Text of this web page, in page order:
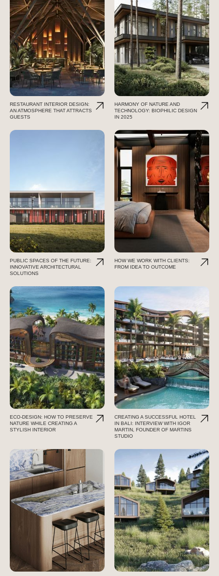
RESTAURANT INTERIOR DESIGN:
AN ATMOSPHERE THAT ATTRACTS
GUESTS
HARMONY OF NATURE AND
TECHNOLOGY: BIOPHILIC DESIGN
IN 2025
PUBLIC SPACES OF THE FUTURE:
INNOVATIVE ARCHITECTURAL
SOLUTIONS
HOW WE WORK WITH CLIENTS:
FROM IDEA TO OUTCOME
ECO-DESIGN: HOW TO PRESERVE
NATURE WHILE CREATING A
STYLISH INTERIOR
CREATING A SUCCESSFUL HOTEL
IN BALI: INTERVIEW WITH IGOR
MARTIN, FOUNDER OF MARTINS
STUDIO